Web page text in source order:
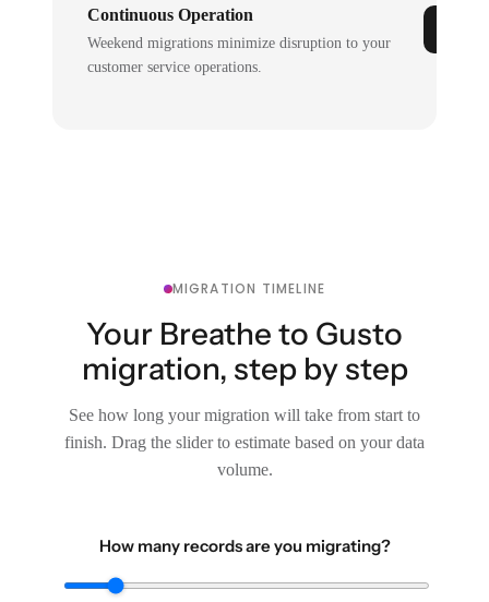
Continuous Operation
Weekend migrations minimize disruption to your
customer service operations.
MIGRATION TIMELINE
Your Breathe to Gusto
migration, step by step
See how long your migration will take from start to
finish. Drag the slider to estimate based on your data
volume.
How many records are you migrating?